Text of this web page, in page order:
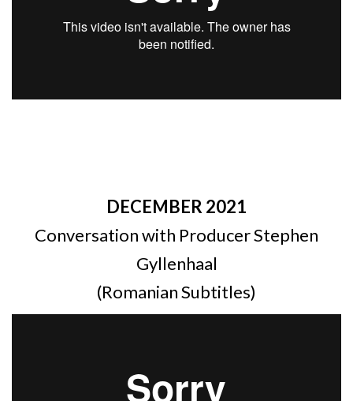
DECEMBER 2021
Conversation with Producer Stephen
Gyllenhaal
(Romanian Subtitles)